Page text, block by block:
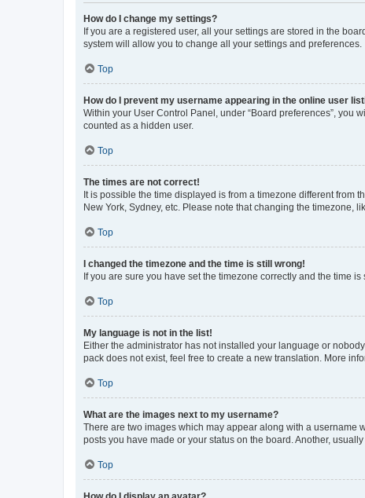
How do I change my settings?
If you are a registered user, all your settings are stored in the
system will allow you to change all your settings and preferences.
Top
How do I prevent my username appearing in the online user
Within your User Control Panel, under “Board preferences”, you
counted as a hidden user.
Top
The times are not correct!
It is possible the time displayed is from a timezone different from
New York, Sydney, etc. Please note that changing the timezone,
Top
I changed the timezone and the time is still wrong!
If you are sure you have set the timezone correctly and the time
Top
My language is not in the list!
Either the administrator has not installed your language or
pack does not exist, feel free to create a new translation. More
Top
What are the images next to my username?
There are two images which may appear along with a username
posts you have made or your status on the board. Another,
Top